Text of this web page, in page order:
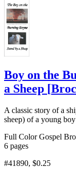
Boy on the
a Sheep [
A classic story of a
sheep) of a young
Full Color Gospel
6 pages
#41890, $0.25